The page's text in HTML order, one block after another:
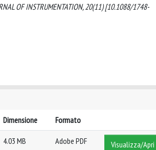
OF INSTRUMENTATION, 20(11) [10.1088/1748-
Dimensione Formato
4.03 MB Adobe PDF Visualizza/Apri